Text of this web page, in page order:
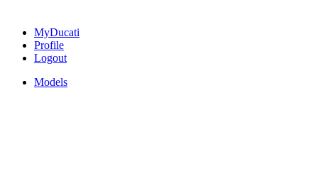
MyDucati
Profile
Logout
Models